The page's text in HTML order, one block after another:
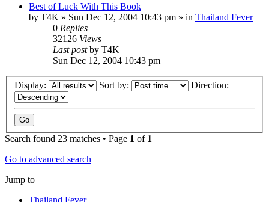
Best of Luck With This Book
by T4K » Sun Dec 12, 2004 10:43 pm » in Thailand Fever
0 Replies
32126 Views
Last postby T4K
Sun Dec 12, 2004 10:43 pm
Display: Sort by: Direction:
Search found 23 matches • Page 1 of 1
Go to advanced search
Jump to